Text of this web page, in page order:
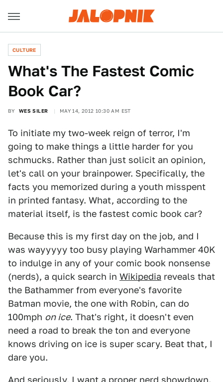
CULTURE
What's The Fastest Comic
Book Car?
BY WES SILER MAY 14, 2012 10:30 AM EST
To initiate my two-week reign of terror, I'm
going to make things a little harder for you
schmucks. Rather than just solicit an opinion,
let's call on your brainpower. Specifically, the
facts you memorized during a youth misspent
in printed fantasy. What, according to the
material itself, is the fastest comic book car?
Because this is my first day on the job, and I
was wayyyyy too busy playing Warhammer 40K
to indulge in any of your comic book nonsense
(nerds), a quick search in Wikipedia reveals that
the Bathammer from everyone's favorite
Batman movie, the one with Robin, can do
100mph on ice. That's right, it doesn't even
need a road to break the ton and everyone
knows driving on ice is super scary. Beat that, I
dare you.
And seriously, I want a proper nerd showdown.